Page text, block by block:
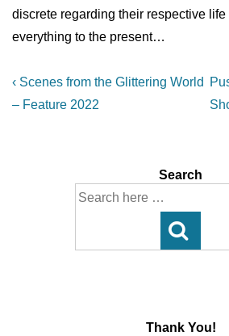
discrete regarding their respective
everything to the present…
Post
navigation
Previous
Post
‹ Scenes from the Glittering World
– Feature 2022
Search
Search
Thank You!